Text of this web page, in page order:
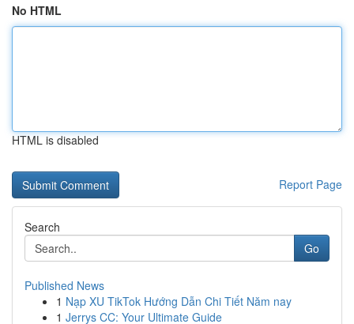
No HTML
HTML is disabled
Report Page
Search
Go
Published News
1 Nạp XU TikTok Hướng Dẫn Chi Tiết Năm nay
1 Jerrys CC: Your Ultimate Guide